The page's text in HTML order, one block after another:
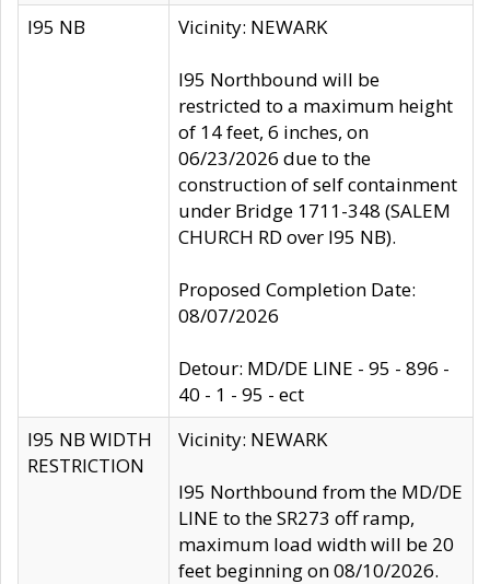
I95 NB Vicinity: NEWARK
I95 Northbound will be
restricted to a maximum height
of 14 feet, 6 inches, on
06/23/2026 due to the
construction of self containment
under Bridge 1711-348 (SALEM
CHURCH RD over I95 NB).
Proposed Completion Date:
08/07/2026
Detour: MD/DE LINE - 95 - 896 -
40 - 1 - 95 - ect
I95 NB WIDTH
RESTRICTION
Vicinity: NEWARK
I95 Northbound from the MD/DE
LINE to the SR273 off ramp,
maximum load width will be 20
feet beginning on 08/10/2026.